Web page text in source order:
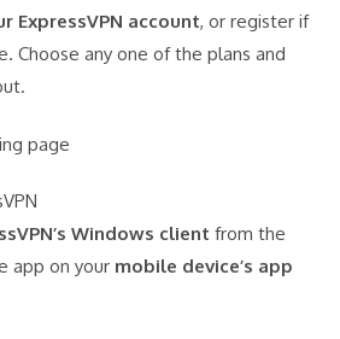
ExpressVPN account, or register if
Choose any one of the plans and
Windows client from the
app on your mobile device’s app